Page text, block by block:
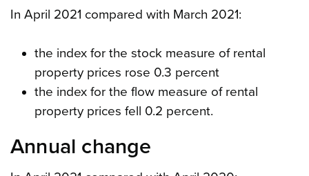
In April 2021 compared with March 2021:
the index for the stock measure of rental
property prices rose 0.3 percent
the index for the flow measure of rental
property prices fell 0.2 percent.
Annual change